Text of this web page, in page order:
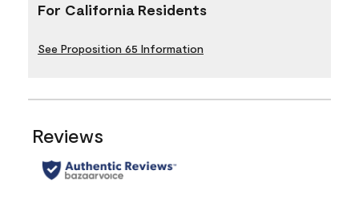
For California Residents
See Proposition 65 Information
Reviews